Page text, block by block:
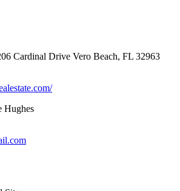
Cardinal Drive Vero Beach, FL 32963
Hughes